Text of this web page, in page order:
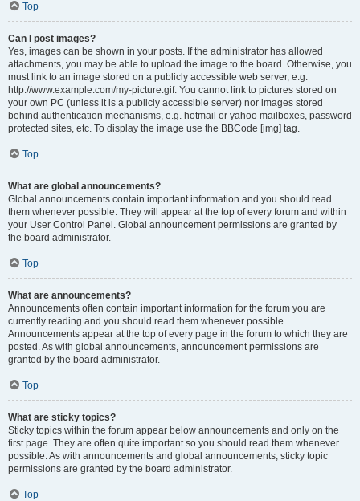
Top
Can I post images?
Yes, images can be shown in your posts. If the administrator has allowed
attachments, you may be able to upload the image to the board. Otherwise, you
must link to an image stored on a publicly accessible web server, e.g.
http://www.example.com/my-picture.gif. You cannot link to pictures stored on
your own PC (unless it is a publicly accessible server) nor images stored
behind authentication mechanisms, e.g. hotmail or yahoo mailboxes, password
protected sites, etc. To display the image use the BBCode [img] tag.
Top
What are global announcements?
Global announcements contain important information and you should read
them whenever possible. They will appear at the top of every forum and within
your User Control Panel. Global announcement permissions are granted by
the board administrator.
Top
What are announcements?
Announcements often contain important information for the forum you are
currently reading and you should read them whenever possible.
Announcements appear at the top of every page in the forum to which they are
posted. As with global announcements, announcement permissions are
granted by the board administrator.
Top
What are sticky topics?
Sticky topics within the forum appear below announcements and only on the
first page. They are often quite important so you should read them whenever
possible. As with announcements and global announcements, sticky topic
permissions are granted by the board administrator.
Top